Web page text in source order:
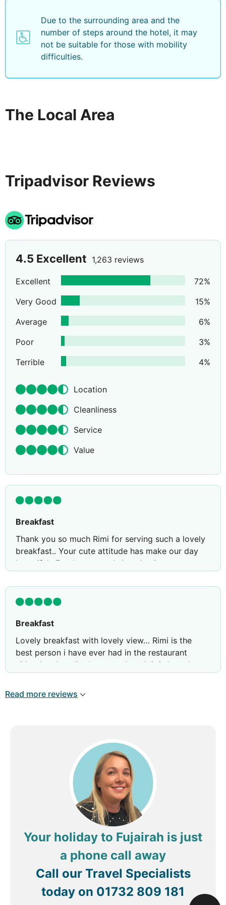
Due to the surrounding area and the
number of steps around the hotel, it may
not be suitable for those with mobility
difficulties.
The Local Area
Tripadvisor Reviews
4.5 Excellent 1,263 reviews
Excellent 72%
Very Good
15%
Average
6%
Poor
3%
Terrible
4%
Location
Cleanliness
Service
Value
Breakfast
Thank you so much Rimi for serving such a lovely
breakfast.. Your cute attitude has make our day
beautiful.. Food was good.. Lovely view.. want to
Breakfast
Lovely breakfast with lovely view… Rimi is the
best person i have ever had in the restaurant
either lovely attitude.. even though it is busy but
once again..
Read more reviews
Your holiday to Fujairah is just
a phone call away
Call our Travel Specialists
today on 01732 809 181